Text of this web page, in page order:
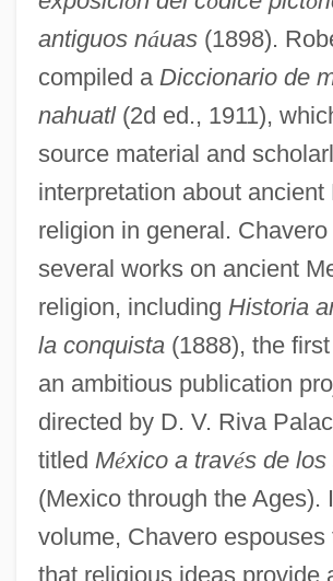
antiguos náuas(1898).
compiled a Diccionario de
nahuatl(2d ed., 1911),
source material and
interpretation about ancient
religion in general.
several works on ancient
religion, including Historia
la conquista(1888), the
an ambitious publication
directed by D. V. Riva
titled México a través de los
(Mexico through the Ages).
volume, Chavero espouses
that religious ideas provide